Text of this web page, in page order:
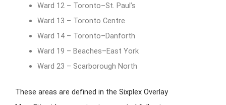
Ward 12 – Toronto–St. Paul’s
Ward 13 – Toronto Centre
Ward 14 – Toronto–Danforth
Ward 19 – Beaches–East York
Ward 23 – Scarborough North
These areas are defined in the Sixplex Overlay